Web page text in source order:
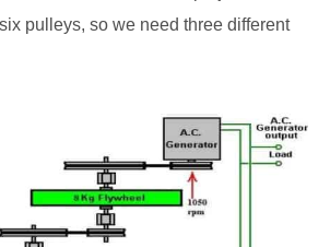
pulleys, so we need three different